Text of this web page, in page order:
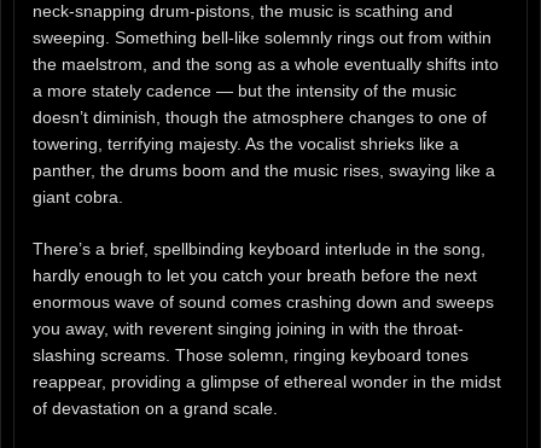
neck-snapping drum-pistons, the music is scathing and
sweeping. Something bell-like solemnly rings out from within
the maelstrom, and the song as a whole eventually shifts into
a more stately cadence — but the intensity of the music
doesn’t diminish, though the atmosphere changes to one of
towering, terrifying majesty. As the vocalist shrieks like a
panther, the drums boom and the music rises, swaying like a
giant cobra.
There’s a brief, spellbinding keyboard interlude in the song,
hardly enough to let you catch your breath before the next
enormous wave of sound comes crashing down and sweeps
you away, with reverent singing joining in with the throat-
slashing screams. Those solemn, ringing keyboard tones
reappear, providing a glimpse of ethereal wonder in the midst
of devastation on a grand scale.